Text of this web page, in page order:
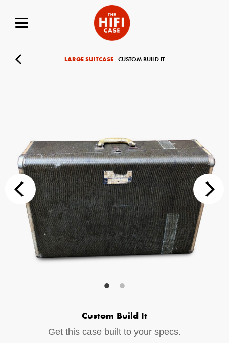
LARGE SUITCASE - CUSTOM BUILD IT
Custom Build It
Get this case built to your specs.
Your Name (required)
Your Email (required)
Bluetooth Audio Streaming